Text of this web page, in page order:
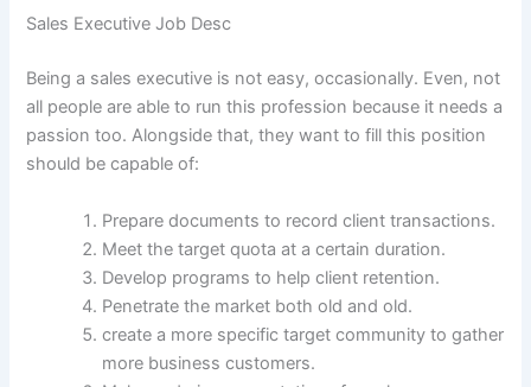
Sales Executive Job Desc
Being a sales executive is not easy, occasionally. Even, not
all people are able to run this profession because it needs a
passion too. Alongside that, they want to fill this position
should be capable of:
Prepare documents to record client transactions.
Meet the target quota at a certain duration.
Develop programs to help client retention.
Penetrate the market both old and old.
create a more specific target community to gather
more business customers.